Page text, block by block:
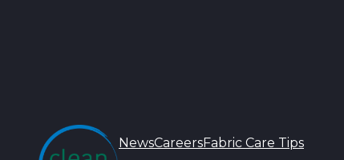
NewsCareersFabric Care Tips